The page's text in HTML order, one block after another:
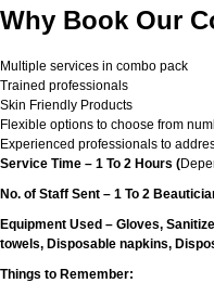
Why Book Our
Multiple services in combo pack
Trained professionals
Skin Friendly Products
Flexible options to choose from
Experienced professionals to
Service Time – 1 To 2 Hours (
No. of Staff Sent – 1 To 2
Equipment Used – Gloves,
towels, Disposable napkins,
Things to Remember: